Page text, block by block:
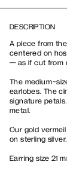
DESCRIPTION
A piece from
centered on
— as if cut from
The medium-
earlobes. The
signature
metal.
Our gold
on sterling silver.
Earring size 21